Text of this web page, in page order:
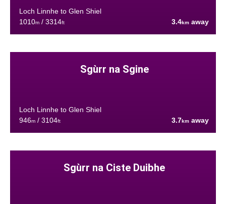
Loch Linnhe to Glen Shiel
1010m/ 3314ft 3.4km away
Sgùrr na Sgine
Loch Linnhe to Glen Shiel
946m/ 3104ft 3.7km away
Sgùrr na Ciste Duibhe